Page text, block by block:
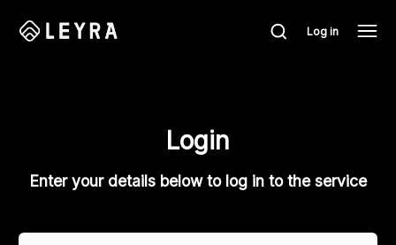
Log in
Login
Enter your details below to log in to the service